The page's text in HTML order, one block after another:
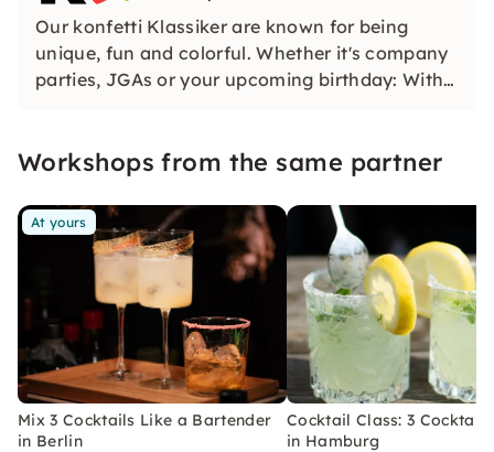
Our konfetti Klassiker are known for being
unique, fun and colorful. Whether it's company
parties, JGAs or your upcoming birthday: With
Workshops from the same partner
At yours
Mix 3 Cocktails Like a Bartender
in Berlin
Cocktail Class: 3
in Hamburg